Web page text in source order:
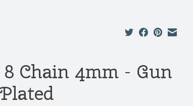
Chain 4mm - Gun